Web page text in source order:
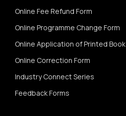
Online Fee Refund Form
Online Programme Change Form
Online Application of Printed Book
Online Correction Form
Industry Connect Series
Feedback Forms